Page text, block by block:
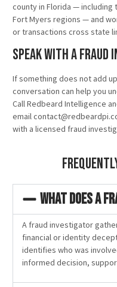
county in Florida — including
Fort Myers regions — and
or transactions cross state
Speak With a
If something does not add
conversation can help you
Call Redbeard Intelligence
email
with a licensed fraud
What does a
A fraud investigator
financial or identity
identifies who was
informed decision,